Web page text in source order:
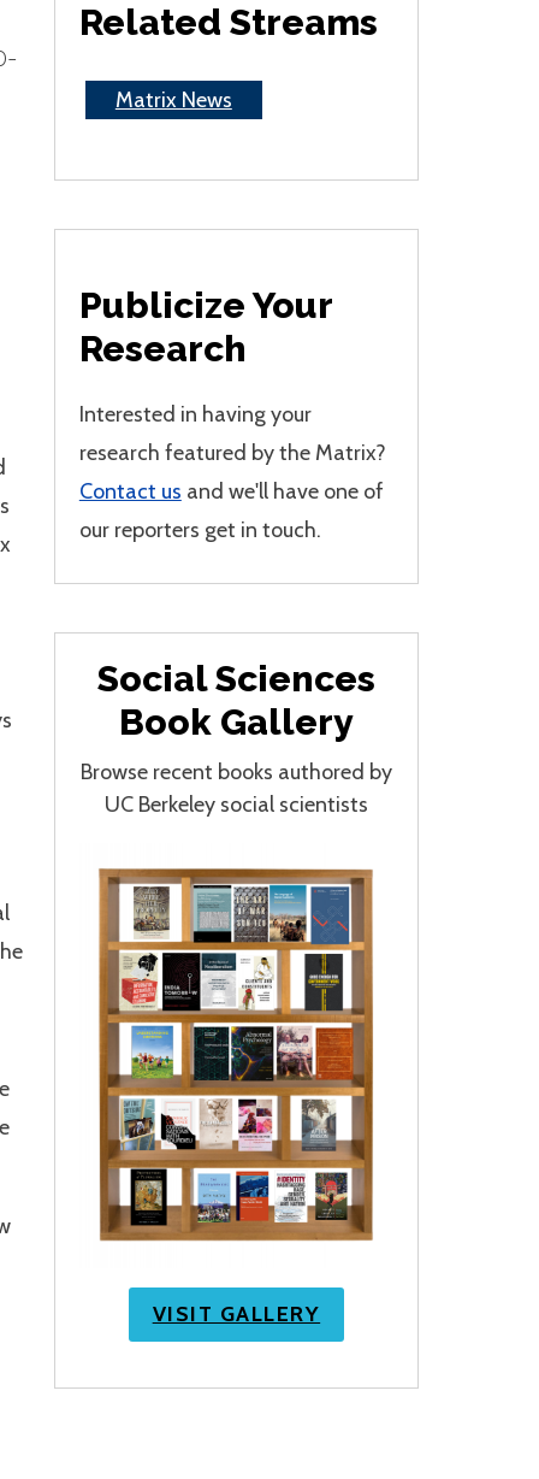
Related Streams
Matrix News
Publicize Your
Research
Interested in having your
research featured by the Matrix?
Contact us and we'll have one of
our reporters get in touch.
Social Sciences
Book Gallery
Browse recent books authored by
UC Berkeley social scientists
VISIT GALLERY